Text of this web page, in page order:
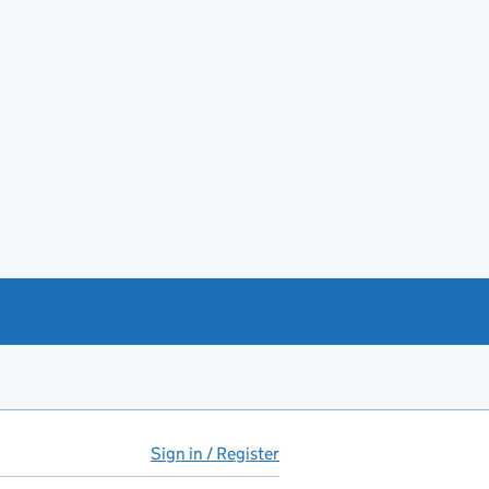
Sign in / Register